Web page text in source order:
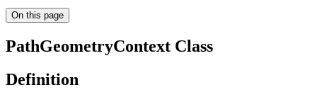
On this page
PathGeometryContext Class
Definition